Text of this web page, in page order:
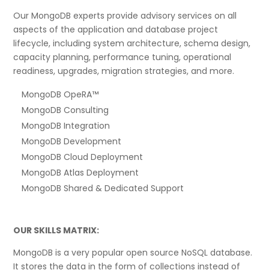
Our MongoDB experts provide advisory services on all
aspects of the application and database project
lifecycle, including system architecture, schema design,
capacity planning, performance tuning, operational
readiness, upgrades, migration strategies, and more.
MongoDB OpeRA™
MongoDB Consulting
MongoDB Integration
MongoDB Development
MongoDB Cloud Deployment
MongoDB Atlas Deployment
MongoDB Shared & Dedicated Support
OUR SKILLS MATRIX:
MongoDB is a very popular open source NoSQL database.
It stores the data in the form of collections instead of